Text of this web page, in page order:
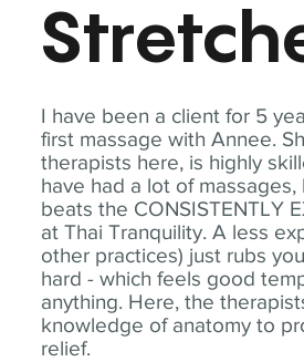
I have been a client for 5
first massage with Annee.
therapists here, is highly
have had a lot of
beats the CONSISTENTLY
at Thai Tranquility. A less
other practices) just rubs
hard - which feels good
anything. Here, the
knowledge of anatomy to
relief.